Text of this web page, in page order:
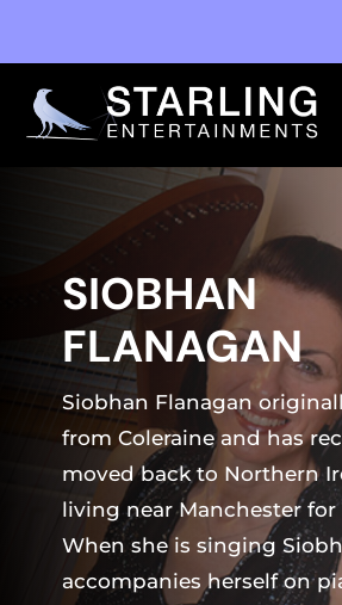
SIOBHAN
FLANAGAN
Siobhan Flanagan
from Coleraine and has
moved back to Northern
living near Manchester for
When she is singing
accompanies herself on